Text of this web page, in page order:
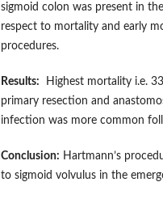
sigmoid colon was present in
respect to mortality and early
procedures.
Results: Highest mortality i.e.
primary resection and
infection was more common
Conclusion: Hartmann’s
to sigmoid volvulus in the